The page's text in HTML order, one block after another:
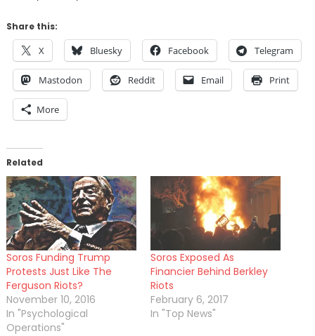
Share this:
X Bluesky Facebook Telegram
Mastodon Reddit Email Print
More
Related
Soros Funding Trump
Protests Just Like The
Ferguson Riots?
November 10, 2016
In "Psychological
Operations"
Soros Exposed As
Financier Behind Berkley
Riots
February 6, 2017
In "Top News"